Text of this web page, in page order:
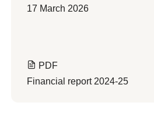
17 March 2026
PDF
Financial report 2024-25